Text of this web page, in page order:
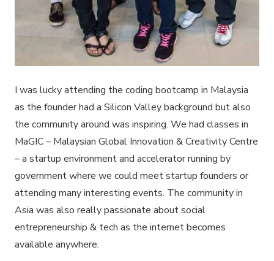
I was lucky attending the coding bootcamp in Malaysia
as the founder had a Silicon Valley background but also
the community around was inspiring. We had classes in
MaGIC – Malaysian Global Innovation & Creativity Centre
– a startup environment and accelerator running by
government where we could meet startup founders or
attending many interesting events. The community in
Asia was also really passionate about social
entrepreneurship & tech as the internet becomes
available anywhere.